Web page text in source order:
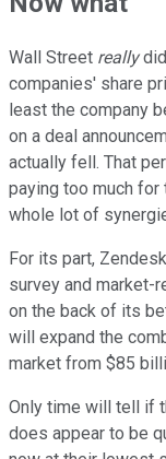
Wall Street really
companies' share
least the company
on a deal
actually fell. That
paying too much for
whole lot of
For its part,
survey and market-
on the back of its
will expand the
market from $85
Only time will tell if
does appear to be